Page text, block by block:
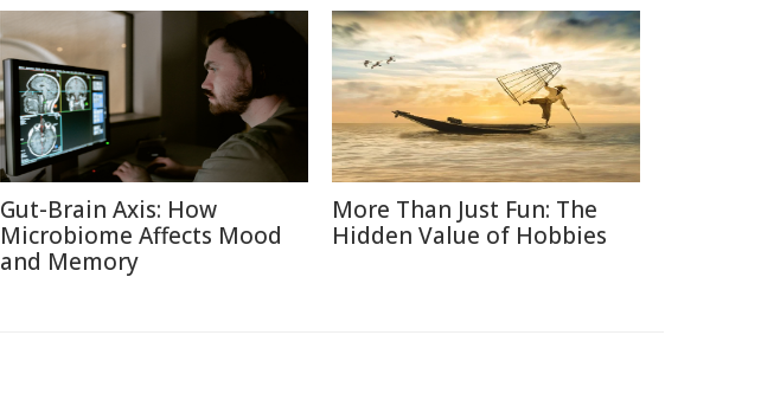
Gut-Brain Axis: How
Microbiome Affects Mood
and Memory
More Than Just Fun: The
Hidden Value of Hobbies